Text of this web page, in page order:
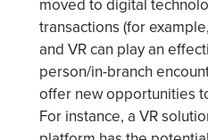
moved to digital
transactions (for
and VR can play an
person/in-branch
offer new opportunities
For instance, a VR